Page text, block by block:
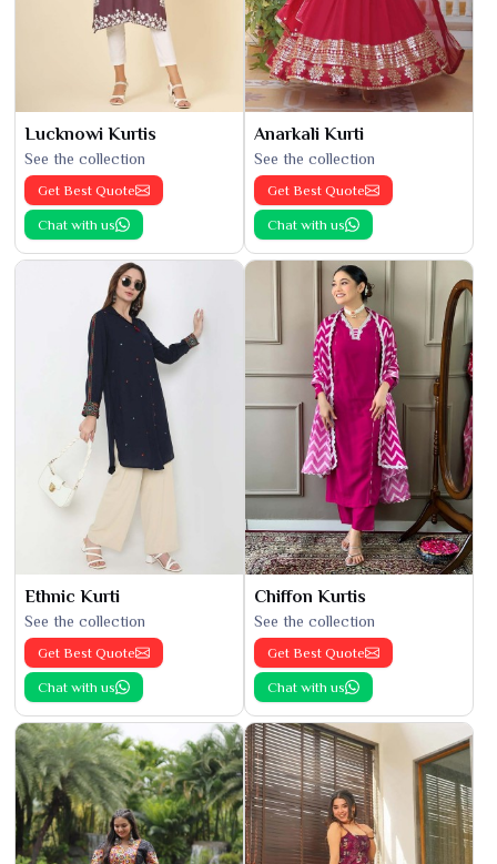
Lucknowi Kurtis
See the collection
Get Best Quote
Chat with us
Anarkali Kurti
See the collection
Get Best Quote
Chat with us
Ethnic Kurti
See the collection
Get Best Quote
Chat with us
Chiffon Kurtis
See the collection
Get Best Quote
Chat with us